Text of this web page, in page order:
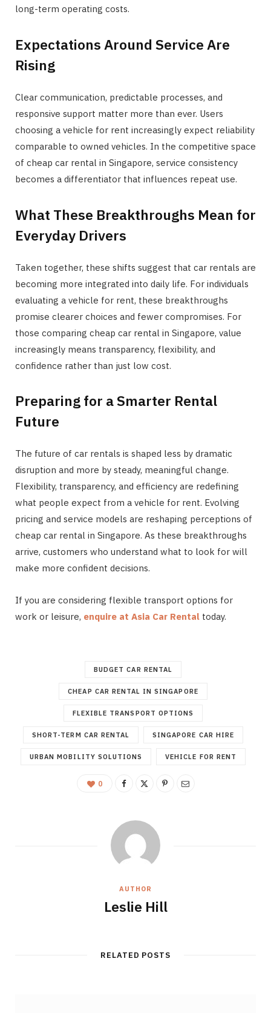
long-term operating costs.
Expectations Around Service Are
Rising
Clear communication, predictable processes, and
responsive support matter more than ever. Users
choosing a vehicle for rent increasingly expect reliability
comparable to owned vehicles. In the competitive space
of cheap car rental in Singapore, service consistency
becomes a differentiator that influences repeat use.
What These Breakthroughs Mean for
Everyday Drivers
Taken together, these shifts suggest that car rentals are
becoming more integrated into daily life. For individuals
evaluating a vehicle for rent, these breakthroughs
promise clearer choices and fewer compromises. For
those comparing cheap car rental in Singapore, value
increasingly means transparency, flexibility, and
confidence rather than just low cost.
Preparing for a Smarter Rental
Future
The future of car rentals is shaped less by dramatic
disruption and more by steady, meaningful change.
Flexibility, transparency, and efficiency are redefining
what people expect from a vehicle for rent. Evolving
pricing and service models are reshaping perceptions of
cheap car rental in Singapore. As these breakthroughs
arrive, customers who understand what to look for will
make more confident decisions.
If you are considering flexible transport options for
work or leisure, enquire at Asia Car Rental today.
BUDGET CAR RENTAL
CHEAP CAR RENTAL IN SINGAPORE
FLEXIBLE TRANSPORT OPTIONS
SHORT-TERM CAR RENTAL SINGAPORE CAR HIRE
URBAN MOBILITY SOLUTIONS VEHICLE FOR RENT
0
AUTHOR
Leslie Hill
RELATED POSTS